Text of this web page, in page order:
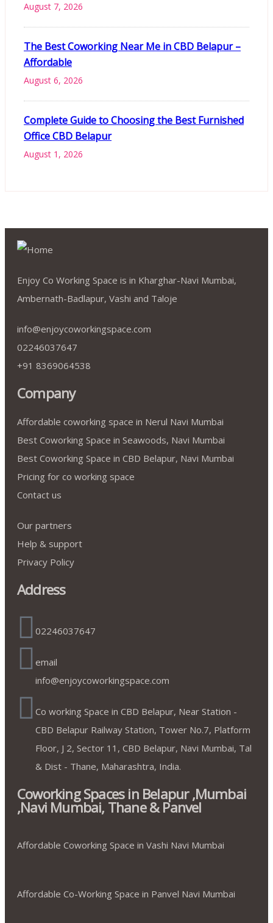
August 7, 2026
The Best Coworking Near Me in CBD Belapur –
Affordable
August 6, 2026
Complete Guide to Choosing the Best Furnished
Office CBD Belapur
August 1, 2026
Enjoy Co Working Space is in Kharghar-Navi Mumbai,
Ambernath-Badlapur, Vashi and Taloje
info@enjoycoworkingspace.com
02246037647
+91 8369064538
Company
Affordable coworking space in Nerul Navi Mumbai
Best Coworking Space in Seawoods, Navi Mumbai
Best Coworking Space in CBD Belapur, Navi Mumbai
Pricing for co working space
Contact us
Our partners
Help & support
Privacy Policy
Address
02246037647
email
info@enjoycoworkingspace.com
Co working Space in CBD Belapur, Near Station -
CBD Belapur Railway Station, Tower No.7, Platform
Floor, J 2, Sector 11, CBD Belapur, Navi Mumbai, Tal
& Dist - Thane, Maharashtra, India.
Coworking Spaces in Belapur ,Mumbai
,Navi Mumbai, Thane & Panvel
Affordable Coworking Space in Vashi Navi Mumbai
Affordable Co-Working Space in Panvel Navi Mumbai